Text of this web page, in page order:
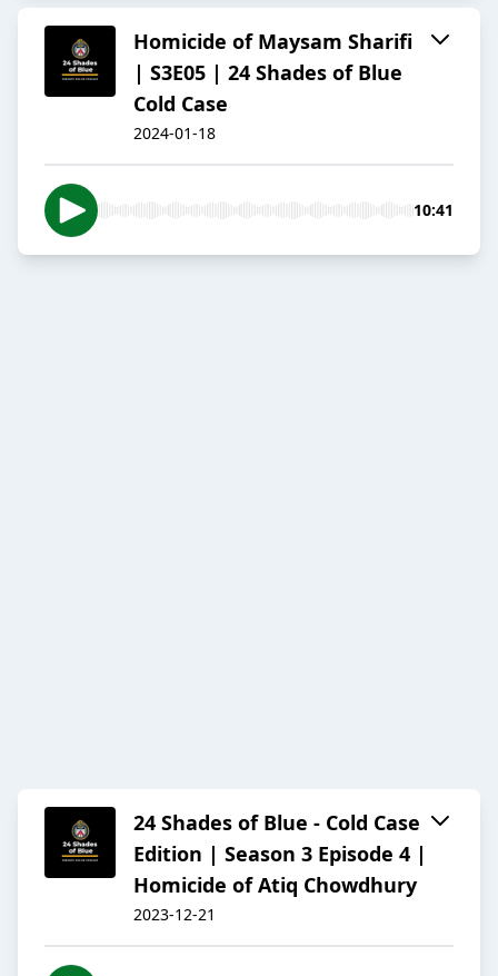
Homicide of Maysam Sharifi
| S3E05 | 24 Shades of Blue
Cold Case
2024-01-18
10:41
24 Shades of Blue - Cold Case
Edition | Season 3 Episode 4 |
Homicide of Atiq Chowdhury
2023-12-21